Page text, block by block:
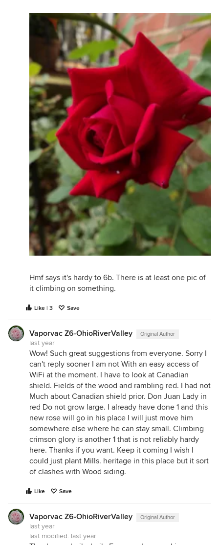
Hmf says it's hardy to 6b. There is at least one pic of
it climbing on something.
Like | 3 Save
Vaporvac Z6-OhioRiverValley Original Author
last year
Wow! Such great suggestions from everyone. Sorry I
can't reply sooner I am not With an easy access of
WiFi at the moment. I have to look at Canadian
shield. Fields of the wood and rambling red. I had not
Much about Canadian shield prior. Don Juan Lady in
red Do not grow large. I already have done 1 and this
new rose will go in his place I will just move him
somewhere else where he can stay small. Climbing
crimson glory is another 1 that is not reliably hardy
here. Thanks if you want. Keep it coming I wish I
could just plant Mills. heritage in this place but it sort
of clashes with Wood siding.
Like Save
Vaporvac Z6-OhioRiverValley Original Author
last year
last modified: last year